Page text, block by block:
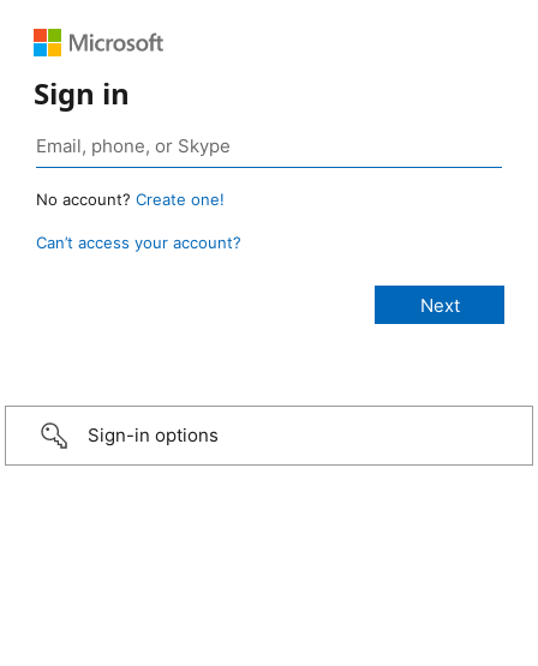
Sign in
No account? Create one!
Can’t access your account?
Sign-in options